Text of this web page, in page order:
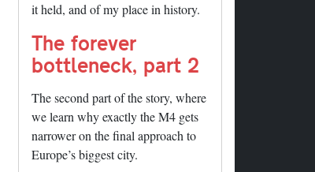
it held, and of my place in history.
The forever
bottleneck, part 2
The second part of the story, where
we learn why exactly the M4 gets
narrower on the final approach to
Europe’s biggest city.